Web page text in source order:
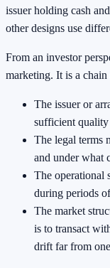
issuer holding cash
other designs use
From an investor
marketing. It is a chain
The issuer or
sufficient
The legal terms
and under what
The operational
during periods
The market
is to transact
drift far from